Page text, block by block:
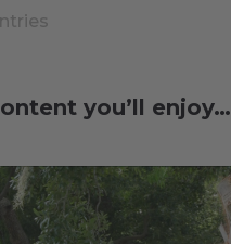
you’ll enjoy…